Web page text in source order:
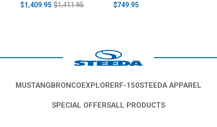
$1,409.95 $1,411.95
$749.95
MUSTANGBRONCOEXPLORERF-150STEEDA APPAREL
SPECIAL OFFERSALL PRODUCTS